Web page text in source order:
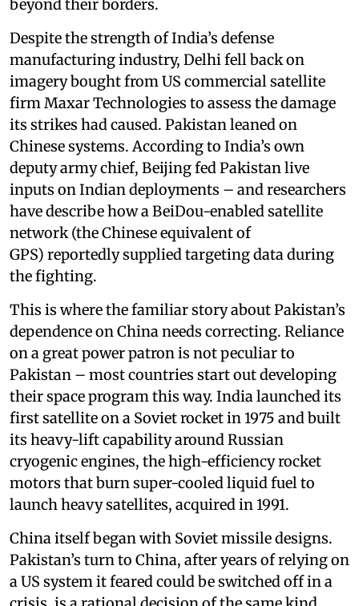
beyond their borders.
Despite the strength of India’s defense
manufacturing industry, Delhi fell back on
imagery bought from US commercial satellite
firm Maxar Technologies to assess the damage
its strikes had caused. Pakistan leaned on
Chinese systems. According to India’s own
deputy army chief, Beijing fed Pakistan live
inputs on Indian deployments – and researchers
have describe how a BeiDou-enabled satellite
network (the Chinese equivalent of
GPS) reportedly supplied targeting data during
the fighting.
This is where the familiar story about Pakistan’s
dependence on China needs correcting. Reliance
on a great power patron is not peculiar to
Pakistan – most countries start out developing
their space program this way. India launched its
first satellite on a Soviet rocket in 1975 and built
its heavy-lift capability around Russian
cryogenic engines, the high-efficiency rocket
motors that burn super-cooled liquid fuel to
launch heavy satellites, acquired in 1991.
China itself began with Soviet missile designs.
Pakistan’s turn to China, after years of relying on
a US system it feared could be switched off in a